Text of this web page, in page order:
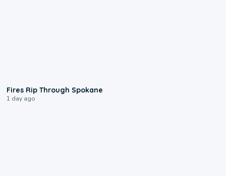
Fires Rip Through Spokane
1 day ago